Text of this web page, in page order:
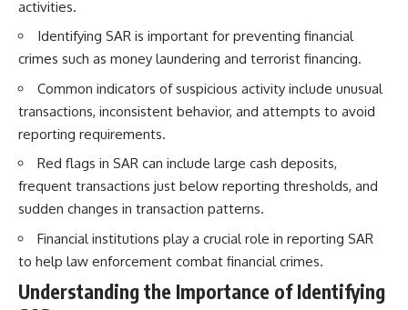
activities.
Identifying SAR is important for preventing financial
crimes such as money laundering and terrorist financing.
Common indicators of suspicious activity include unusual
transactions, inconsistent behavior, and attempts to avoid
reporting requirements.
Red flags in SAR can include large cash deposits,
frequent transactions just below reporting thresholds, and
sudden changes in transaction patterns.
Financial institutions play a crucial role in reporting SAR
to help law enforcement combat financial crimes.
Understanding the Importance of Identifying